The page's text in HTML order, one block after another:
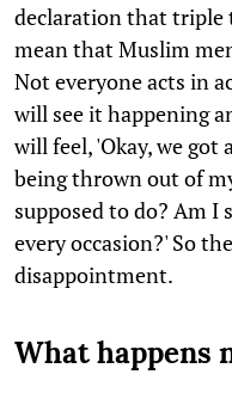
declaration that triple
mean that Muslim
Not everyone acts in
will see it happening
will feel, 'Okay, we
being thrown out of
supposed to do? Am I
every occasion?' So
disappointment.
What happens